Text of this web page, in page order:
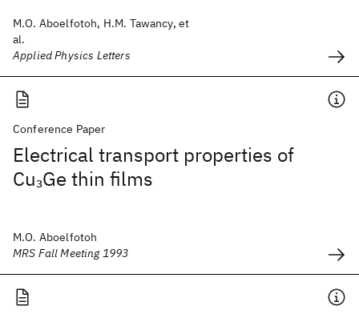
M.O. Aboelfotoh, H.M. Tawancy, et
al.
Applied Physics Letters
Conference Paper
Electrical transport properties of
Cu3Ge thin films
M.O. Aboelfotoh
MRS Fall Meeting 1993